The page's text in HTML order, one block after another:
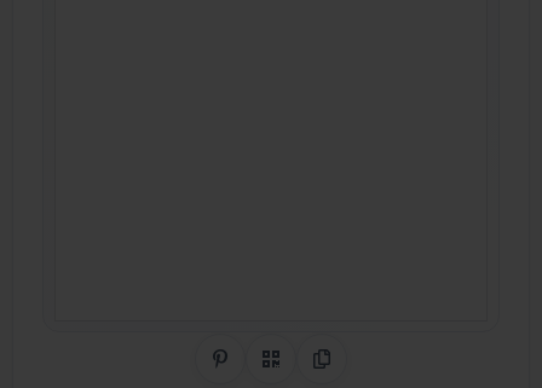
Share on Pinterest
QR CodeCopy Link